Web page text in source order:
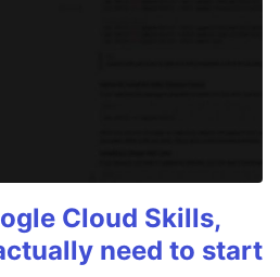
Cloud Skills,
need to start